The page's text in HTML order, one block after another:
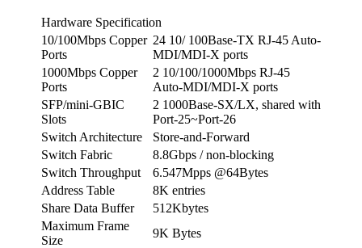
Hardware Specification
10/100Mbps Copper
Ports
24 10/ 100Base-TX RJ-45 Auto-
MDI/MDI-X ports
1000Mbps Copper
Ports
2 10/100/1000Mbps RJ-45
Auto-MDI/MDI-X ports
SFP/mini-GBIC
Slots
2 1000Base-SX/LX, shared with
Port-25~Port-26
Switch Architecture
Store-and-Forward
Switch Fabric
8.8Gbps / non-blocking
Switch Throughput
6.547Mpps @64Bytes
Address Table
8K entries
Share Data Buffer
512Kbytes
Maximum Frame
Size
9K Bytes